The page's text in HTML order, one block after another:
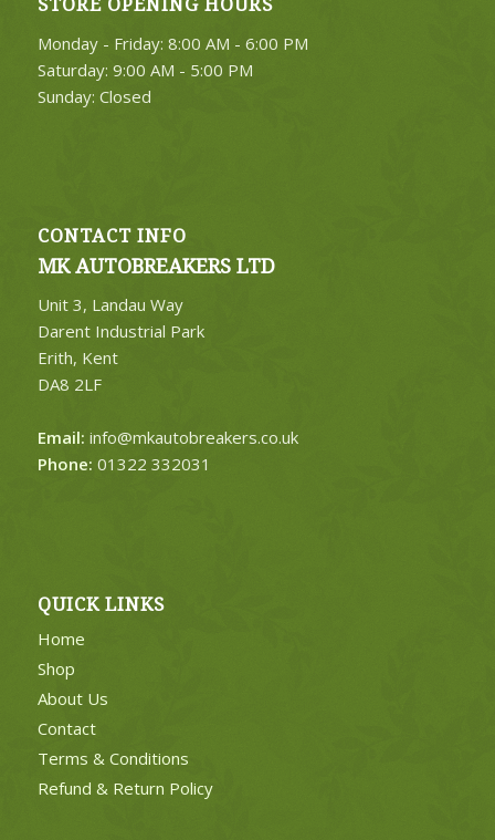
4. Select Category
STORE OPENING HOURS
Monday - Friday: 8:00 AM - 6:00 PM
Saturday: 9:00 AM - 5:00 PM
Sunday: Closed
CONTACT INFO
MK AUTOBREAKERS LTD
Unit 3, Landau Way
Darent Industrial Park
Erith, Kent
DA8 2LF
Email: info@mkautobreakers.co.uk
Phone: 01322 332031
QUICK LINKS
Home
Shop
About Us
Contact
Terms & Conditions
Refund & Return Policy